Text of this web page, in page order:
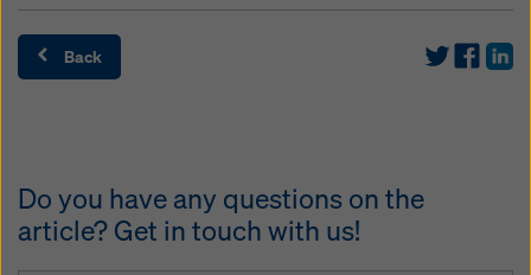
Back
Do you have any questions on the
article? Get in touch with us!